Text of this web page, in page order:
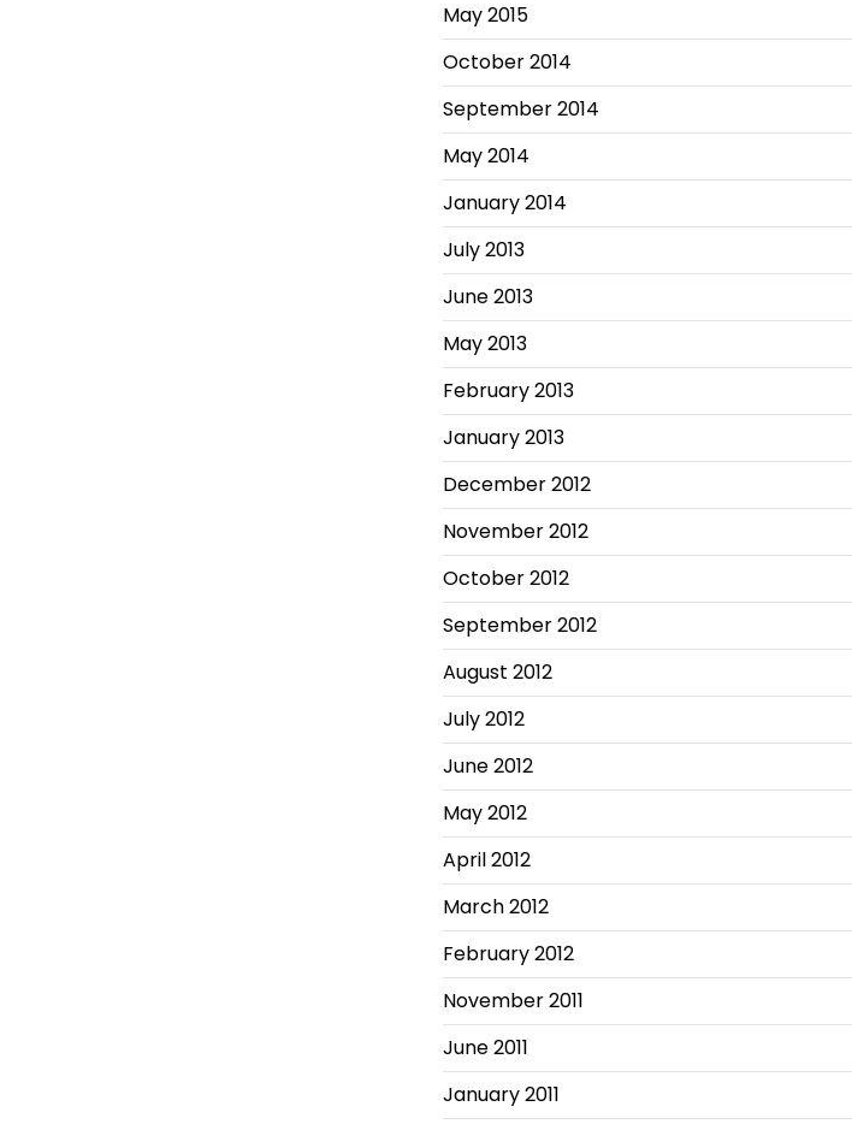
May 2015
October 2014
September 2014
May 2014
January 2014
July 2013
June 2013
May 2013
February 2013
January 2013
December 2012
November 2012
October 2012
September 2012
August 2012
July 2012
June 2012
May 2012
April 2012
March 2012
February 2012
November 2011
June 2011
January 2011